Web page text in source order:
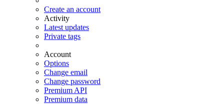
Create an account
Activity
Latest updates
Private tags
Account
Options
Change email
Change password
Premium API
Premium data